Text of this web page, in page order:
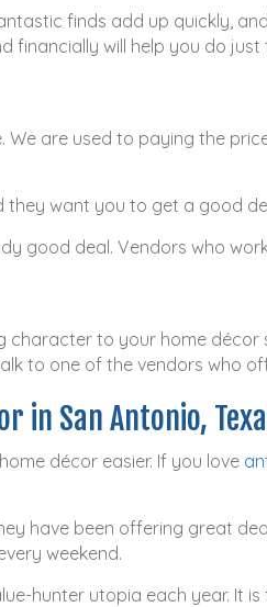
finds add up quickly,
financially will help you do just
are used to paying the
want you to get a good
good deal. Vendors who
to your home
to one of the vendors who
in San Antonio,
décor easier. If you love
have been offering great
weekend.
hunter utopia each year. It